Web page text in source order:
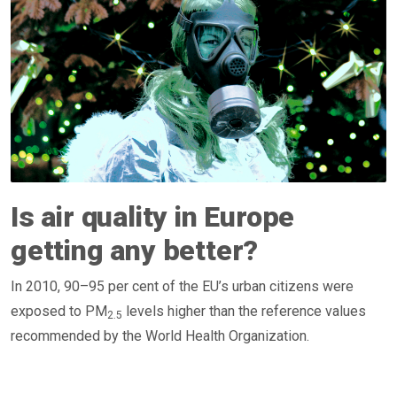
Is air quality in Europe
getting any better?
In 2010, 90–95 per cent of the EU’s urban citizens were
exposed to PM2.5 levels higher than the reference values
recommended by the World Health Organization.